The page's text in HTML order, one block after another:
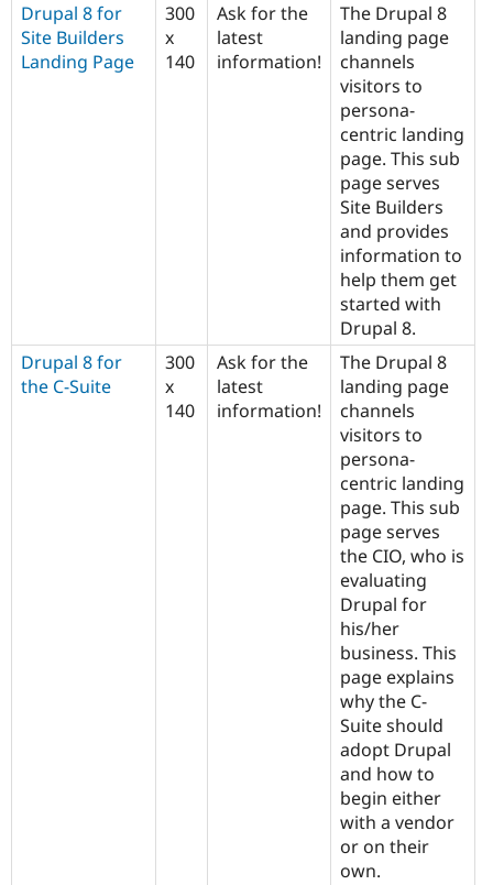
Drupal 8 for
Site Builders
Landing Page
300
x
140
Ask for the
latest
information!
The Drupal 8
landing page
channels
visitors to
persona-
centric landing
page. This sub
page serves
Site Builders
and provides
information to
help them get
started with
Drupal 8.
Drupal 8 for
the C-Suite
300
x
140
Ask for the
latest
information!
The Drupal 8
landing page
channels
visitors to
persona-
centric landing
page. This sub
page serves
the CIO, who is
evaluating
Drupal for
his/her
business. This
page explains
why the C-
Suite should
adopt Drupal
and how to
begin either
with a vendor
or on their
own.